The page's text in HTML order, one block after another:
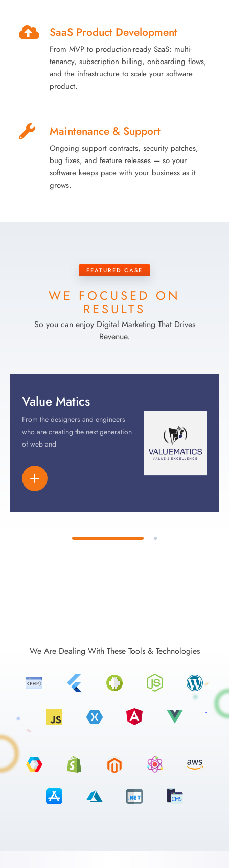
SaaS Product Development
From MVP to production-ready SaaS: multi-
tenancy, subscription billing, onboarding flows,
and the infrastructure to scale your software
product.
Maintenance & Support
Ongoing support contracts, security patches,
bug fixes, and feature releases — so your
software keeps pace with your business as it
grows.
FEATURED CASE
WE FOCUSED ON
RESULTS
So you can enjoy Digital Marketing That Drives
Revenue.
Value Matics
From the designers and engineers
who are creating the next generation
of web and
We Are Dealing With These Tools & Technologies